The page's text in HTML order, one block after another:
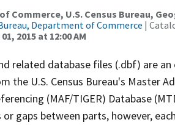
Commerce, U.S. Census Bureau,
Bureau, Department of Commerce |
2015 at 12:00 AM
related database files (.dbf) are
the U.S. Census Bureau's Master
(MAF/TIGER) Database
gaps between parts, however,